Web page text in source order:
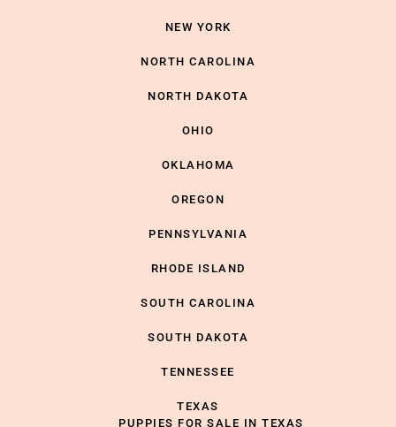
NEW YORK
NORTH CAROLINA
NORTH DAKOTA
OHIO
OKLAHOMA
OREGON
PENNSYLVANIA
RHODE ISLAND
SOUTH CAROLINA
SOUTH DAKOTA
TENNESSEE
TEXAS
PUPPIES FOR SALE IN TEXAS